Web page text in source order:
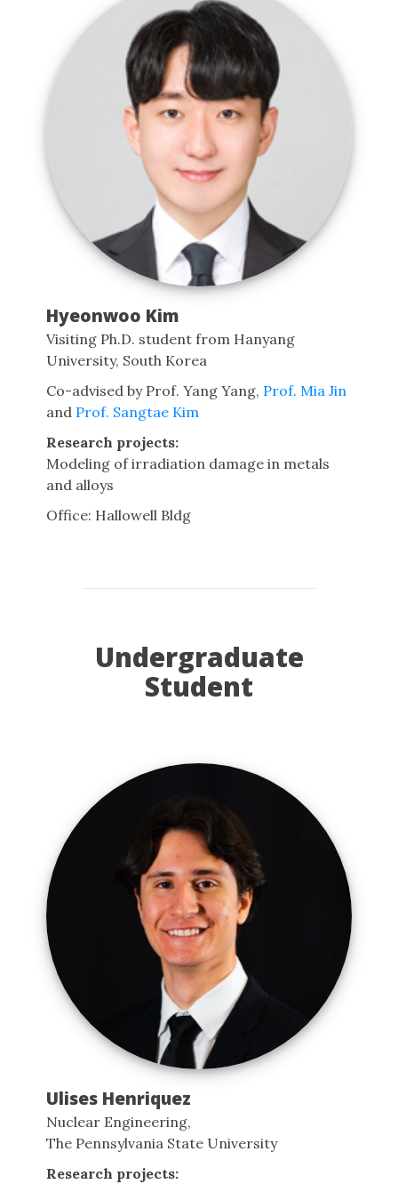
Hyeonwoo Kim
Visiting Ph.D. student from Hanyang
University, South Korea
Co-advised by Prof. Yang Yang, Prof. Mia Jin
and Prof. Sangtae Kim
Research projects:
Modeling of irradiation damage in metals
and alloys
Office: Hallowell Bldg
Undergraduate
Student
Ulises Henriquez
Nuclear Engineering,
The Pennsylvania State University
Research projects: